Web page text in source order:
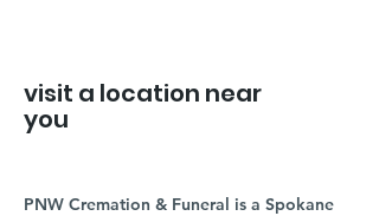
visit a location near
you
PNW Cremation & Funeral is a Spokane